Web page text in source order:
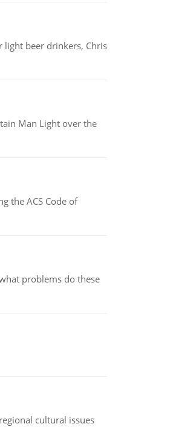
light beer drinkers, Chris
Man Light over the
the ACS Code of
problems do these
cultural issues